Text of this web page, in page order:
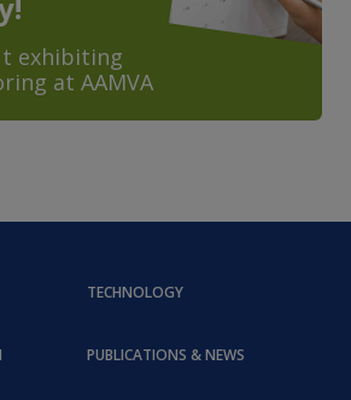
exhibiting
at AAMVA
TECHNOLOGY
PUBLICATIONS & NEWS